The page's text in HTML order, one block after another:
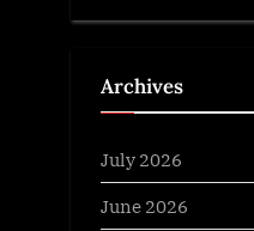
Archives
July 2026
June 2026